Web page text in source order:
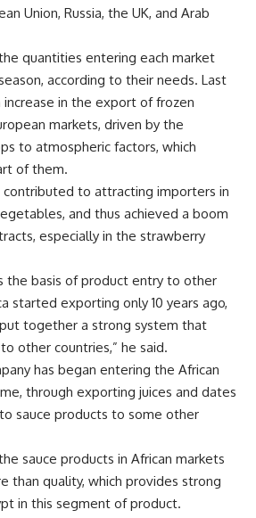
Union, Russia, the UK, and Arab
quantities entering each market
according to their needs. Last
in the export of frozen
markets, driven by the
to atmospheric factors, which
of them.
to attracting importers in
and thus achieved a boom
especially in the strawberry
the basis of product entry to other
started exporting only 10 years ago,
together a strong system that
other countries,” he said.
has began entering the African
through exporting juices and dates
sauce products to some other
sauce products in African markets
than quality, which provides strong
in this segment of product.